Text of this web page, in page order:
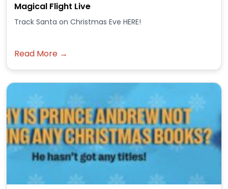
Magical Flight Live
Track Santa on Christmas Eve HERE!
Read More →